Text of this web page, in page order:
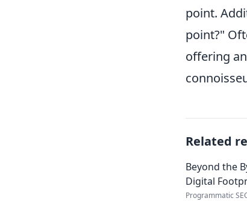
point.
point?"
offering
Related
Beyond the
Digital
Programmatic